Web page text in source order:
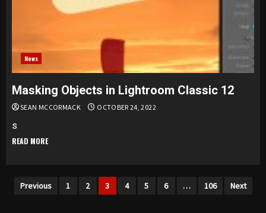
News
Masking Objects in Lightroom Classic 12
SEAN MCCORMACK OCTOBER 24, 2022
s
READ MORE
Posts
Previous 1 2 3 4 5 6 … 106 Next